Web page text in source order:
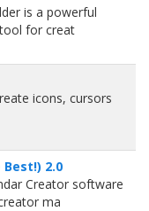
is a powerful
for creat
icons, cursors
2.0
Creator software
ma